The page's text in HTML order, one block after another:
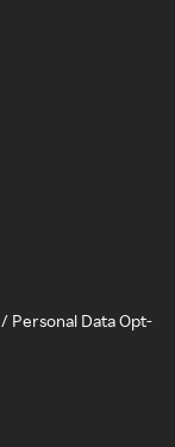
Personal Data Opt-